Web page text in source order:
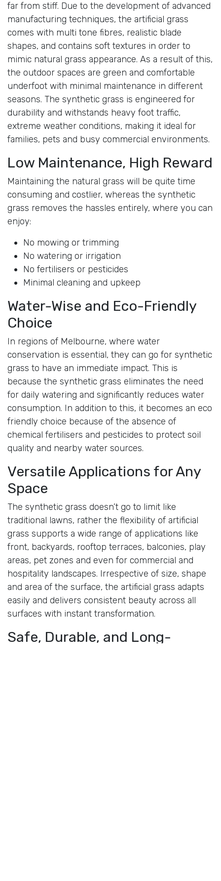
far from stiff. Due to the development of advanced
manufacturing techniques, the artificial grass
comes with multi tone fibres, realistic blade
shapes, and contains soft textures in order to
mimic natural grass appearance. As a result of this,
the outdoor spaces are green and comfortable
underfoot with minimal maintenance in different
seasons. The synthetic grass is engineered for
durability and withstands heavy foot traffic,
extreme weather conditions, making it ideal for
families, pets and busy commercial environments.
Low Maintenance, High Reward
Maintaining the natural grass will be quite time
consuming and costlier, whereas the synthetic
grass removes the hassles entirely, where you can
enjoy:
No mowing or trimming
No watering or irrigation
No fertilisers or pesticides
Minimal cleaning and upkeep
Water-Wise and Eco-Friendly
Choice
In regions of Melbourne, where water
conservation is essential, they can go for synthetic
grass to have an immediate impact. This is
because the synthetic grass eliminates the need
for daily watering and significantly reduces water
consumption. In addition to this, it becomes an eco
friendly choice because of the absence of
chemical fertilisers and pesticides to protect soil
quality and nearby water sources.
Versatile Applications for Any
Space
The synthetic grass doesn’t go to limit like
traditional lawns, rather the flexibility of artificial
grass supports a wide range of applications like
front, backyards, rooftop terraces, balconies, play
areas, pet zones and even for commercial and
hospitality landscapes. Irrespective of size, shape
and area of the surface, the artificial grass adapts
easily and delivers consistent beauty across all
surfaces with instant transformation.
Safe, Durable, and Long-